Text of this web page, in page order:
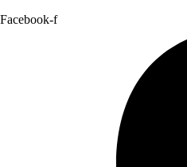
Facebook-f